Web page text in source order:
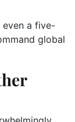
even a five-
global